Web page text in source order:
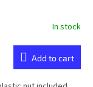
In stock
Add to cart